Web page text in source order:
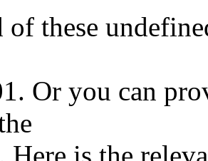
of these
Or you can